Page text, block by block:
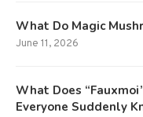
What Do Magic
June 11, 2026
What Does
Everyone Suddenly